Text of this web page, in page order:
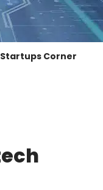
Corner